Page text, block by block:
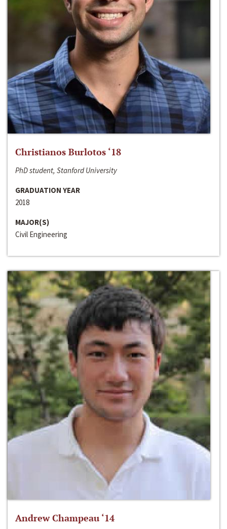
Christianos Burlotos ‘18
PhD student, Stanford University
GRADUATION YEAR
2018
MAJOR(S)
Civil Engineering
Andrew Champeau ‘14